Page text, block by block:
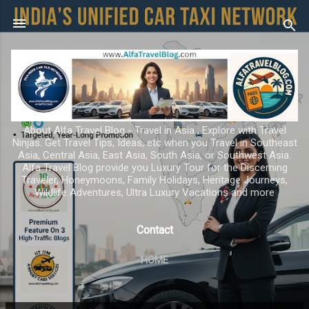
Skip to main content
About Alfa Travel Blog - Travel in Asia ; Explore with Travel
Ninjas. Get Travel Tips, Ideas, etc when you Travel in Southeast
Asia, Central Asia, East Asia, South Asia, or Southwest Asia.
Alfa Travel Blog provide you Luxury Tour for the Discerning
Traveler, Honeymoons, Family Holidays, Heritage Journeys,
Wildlife Adventures, Ultra Luxury Vacations and more
Contact
HOME